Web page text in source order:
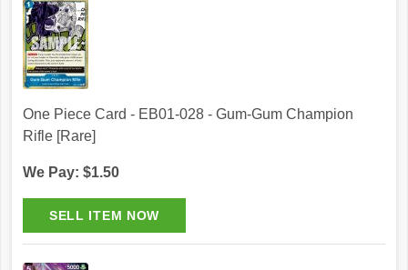
One Piece Card - EB01-028 - Gum-Gum Champion
Rifle [Rare]
We Pay: $1.50